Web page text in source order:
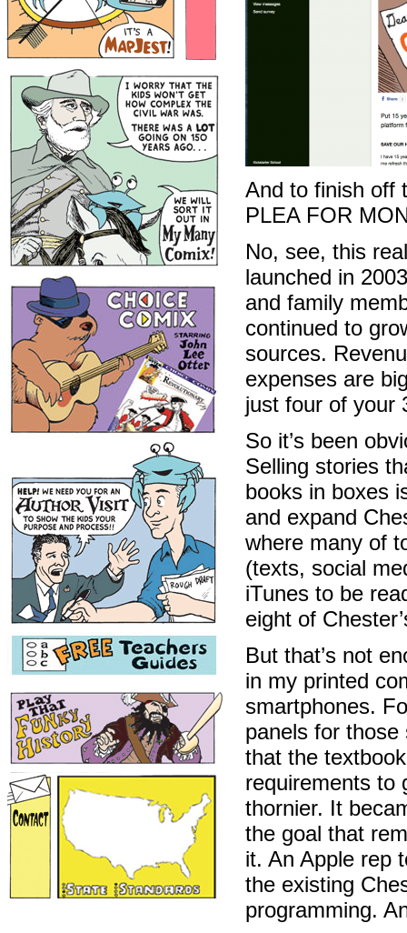
And to finish off
PLEA FOR
No, see, this
launched in
and family
continued to
sources.
expenses are
just four of your
So it’s been
Selling stories
books in boxes
and expand
where many of
(texts, social
iTunes to be
eight of
But that’s not
in my printed
smartphones.
panels for
that the
requirements to
thornier. It
the goal that
it. An Apple rep
the existing
programming.